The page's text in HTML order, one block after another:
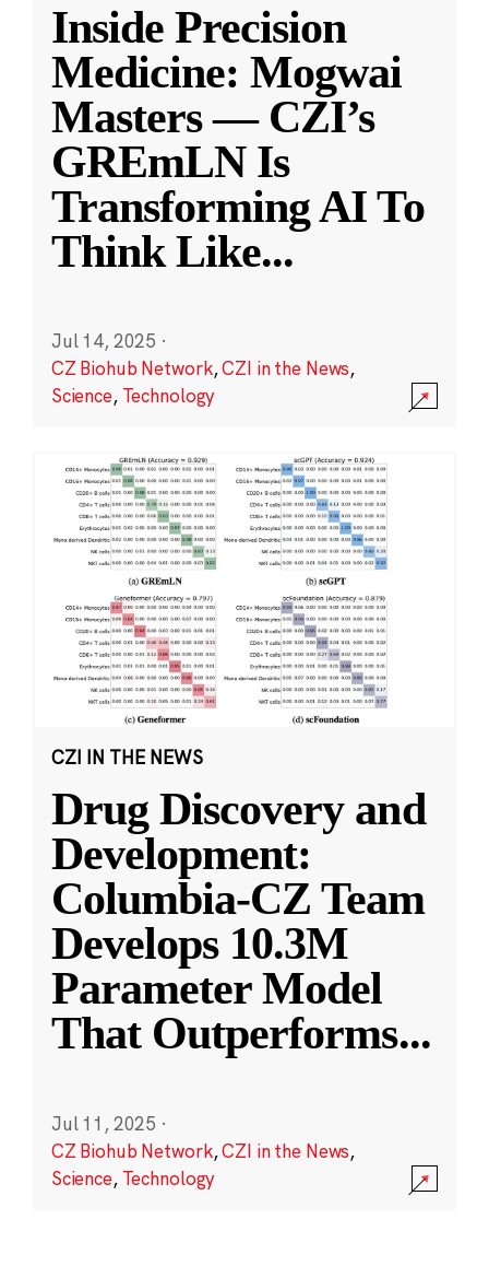
Inside Precision
Medicine: Mogwai
Masters — CZI’s
GREmLN Is
Transforming AI To
Think Like...
Jul 14, 2025 ·
CZ Biohub Network,CZI in the News,
Science, Technology
CZI IN THE NEWS
Drug Discovery and
Development:
Columbia-CZ Team
Develops 10.3M
Parameter Model
That Outperforms...
Jul 11, 2025 ·
CZ Biohub Network,CZI in the News,
Science, Technology